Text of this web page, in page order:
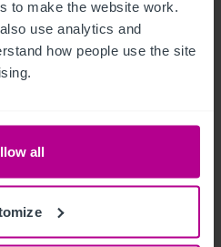
to make the website work.
use analytics and
how people use the site
all
in the lawned area with a